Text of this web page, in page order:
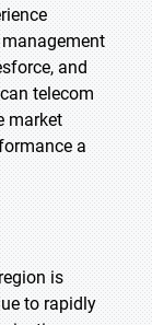
and
telecom
market
a
is
to rapidly